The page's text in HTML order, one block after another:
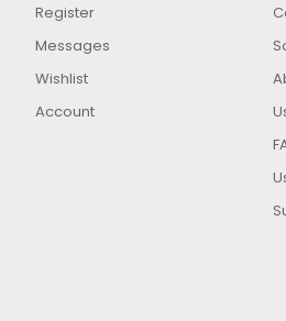
Register
Messages
Wishlist
Account